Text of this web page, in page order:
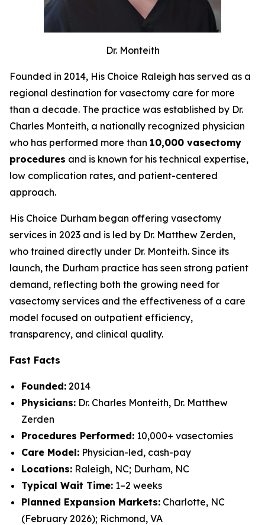
Dr. Monteith
Founded in 2014, His Choice Raleigh has served as a
regional destination for vasectomy care for more
than a decade. The practice was established by Dr.
Charles Monteith, a nationally recognized physician
who has performed more than 10,000 vasectomy
procedures and is known for his technical expertise,
low complication rates, and patient-centered
approach.
His Choice Durham began offering vasectomy
services in 2023 and is led by Dr. Matthew Zerden,
who trained directly under Dr. Monteith. Since its
launch, the Durham practice has seen strong patient
demand, reflecting both the growing need for
vasectomy services and the effectiveness of a care
model focused on outpatient efficiency,
transparency, and clinical quality.
Fast Facts
Founded: 2014
Physicians: Dr. Charles Monteith, Dr. Matthew
Zerden
Procedures Performed: 10,000+ vasectomies
Care Model: Physician-led, cash-pay
Locations: Raleigh, NC; Durham, NC
Typical Wait Time: 1–2 weeks
Planned Expansion Markets: Charlotte, NC
(February 2026); Richmond, VA